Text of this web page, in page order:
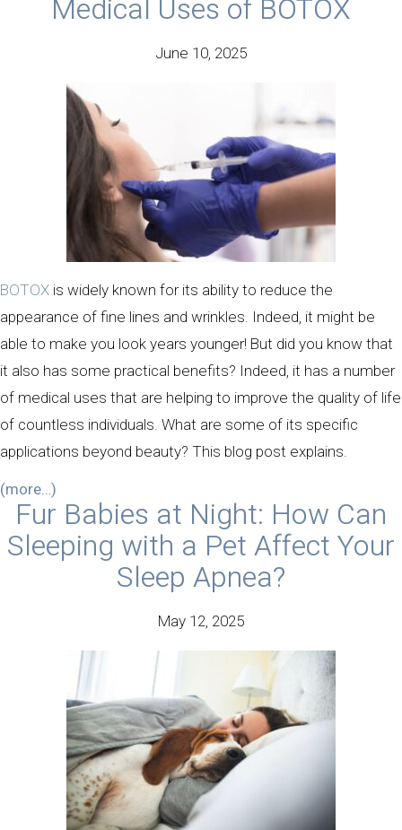
Medical Uses of BOTOX
June 10, 2025
BOTOX is widely known for its ability to reduce the
appearance of fine lines and wrinkles. Indeed, it might be
able to make you look years younger! But did you know that
it also has some practical benefits? Indeed, it has a number
of medical uses that are helping to improve the quality of life
of countless individuals. What are some of its specific
applications beyond beauty? This blog post explains.
(more…)
Fur Babies at Night: How Can
Sleeping with a Pet Affect Your
Sleep Apnea?
May 12, 2025